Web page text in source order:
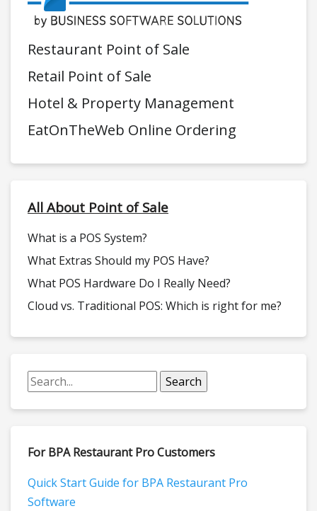
Restaurant Point of Sale
Retail Point of Sale
Hotel & Property Management
EatOnTheWeb Online Ordering
All About Point of Sale
What is a POS System?
What Extras Should my POS Have?
What POS Hardware Do I Really Need?
Cloud vs. Traditional POS: Which is right for me?
For BPA Restaurant Pro Customers
Quick Start Guide for BPA Restaurant Pro
Software